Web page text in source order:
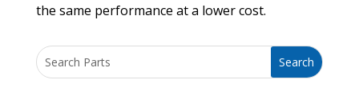
the same performance at a lower cost.